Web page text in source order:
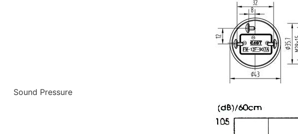
Sound Pressure